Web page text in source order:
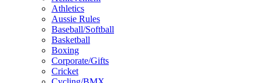
Athletics
Aussie Rules
Baseball/Softball
Basketball
Boxing
Corporate/Gifts
Cricket